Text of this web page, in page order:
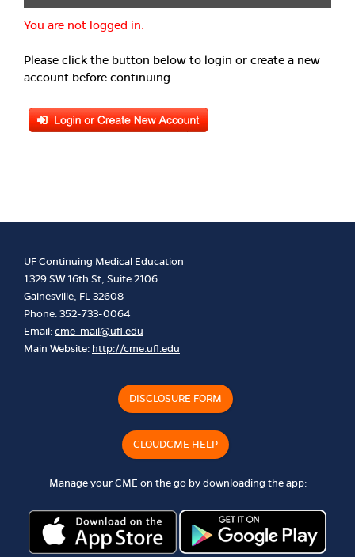
You are not logged in.
Please click the button below to login or create a new
account before continuing.
UF Continuing Medical Education
1329 SW 16th St, Suite 2106
Gainesville, FL 32608
Phone: 352-733-0064
Email:cme-mail@ufl.edu
Main Website: http://cme.ufl.edu
DISCLOSURE FORM
CLOUDCME HELP
Manage your CME on the go by downloading the app: